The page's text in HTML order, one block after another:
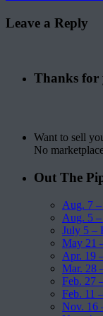
Leave a Reply
Thanks for
Want to sell
No
Out The
Aug. 7
Aug. 5
July 5 –
May 21
Apr. 19
Mar. 28
Feb. 27
Feb. 11
Nov. 16